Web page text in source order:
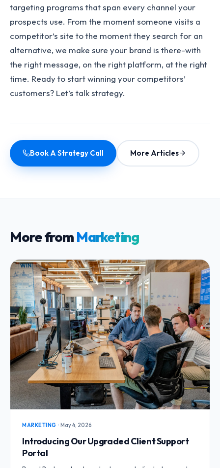
targeting programs that span every channel your
prospects use. From the moment someone visits a
competitor’s site to the moment they search for an
alternative, we make sure your brand is there-with
the right message, on the right platform, at the right
time. Ready to start winning your competitors’
customers? Let’s talk strategy.
Book A Strategy Call More Articles
More from Marketing
MARKETING · May 4, 2026
Introducing Our Upgraded Client Support
Portal